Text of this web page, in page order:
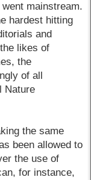
mainstream.
hardest hitting
and
likes of
the
of all
Nature
the same
been allowed to
the use of
for instance,